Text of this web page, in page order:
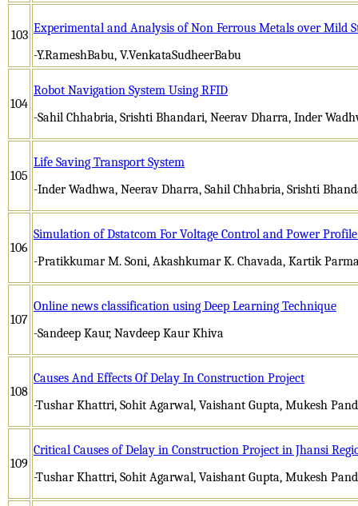
103 Experimental and Analysis of Non Ferrous Metals over Mild
-Y.RameshBabu, V.VenkataSudheerBabu
104
Robot Navigation System Using RFID
-Sahil Chhabria, Srishti Bhandari, Neerav Dharra, Inder
105
Life Saving Transport System
-Inder Wadhwa, Neerav Dharra, Sahil Chhabria, Srishti
106
Simulation of Dstatcom For Voltage Control and Power
-Pratikkumar M. Soni, Akashkumar K. Chavada, Kartik
107
Online news classification using Deep Learning Technique
-Sandeep Kaur, Navdeep Kaur Khiva
108
Causes And Effects Of Delay In Construction Project
-Tushar Khattri, Sohit Agarwal, Vaishant Gupta, Mukesh
109
Critical Causes of Delay in Construction Project in Jhansi
-Tushar Khattri, Sohit Agarwal, Vaishant Gupta, Mukesh